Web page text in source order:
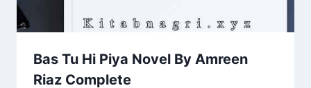
Bas Tu Hi Piya Novel By Amreen
Riaz Complete